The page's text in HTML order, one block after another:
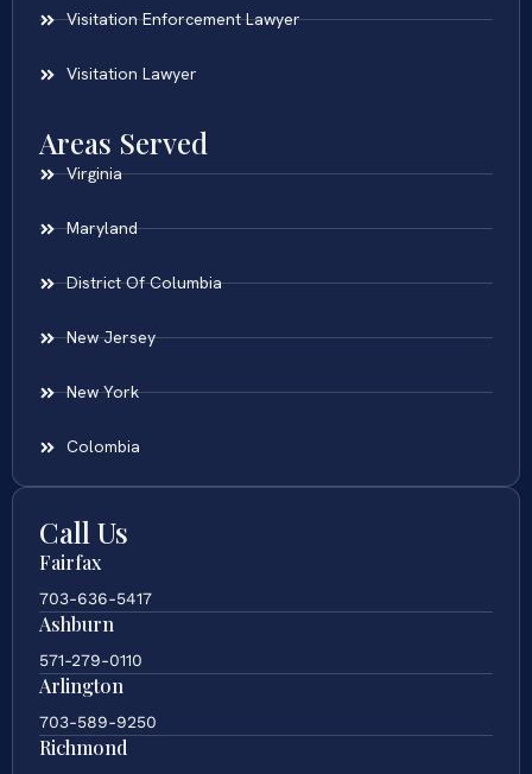
Visitation Enforcement Lawyer
Visitation Lawyer
Areas Served
Virginia
Maryland
District Of Columbia
New Jersey
New York
Colombia
Call Us
Fairfax
703-636-5417
Ashburn
571-279-0110
Arlington
703-589-9250
Richmond